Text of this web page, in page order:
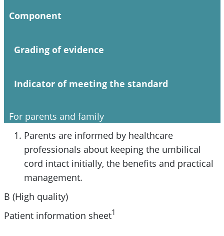
Component
Grading of evidence
Indicator of meeting the standard
For parents and family
Parents are informed by healthcare
professionals about keeping the umbilical
cord intact initially, the benefits and practical
management.
B (High quality)
Patient information sheet1